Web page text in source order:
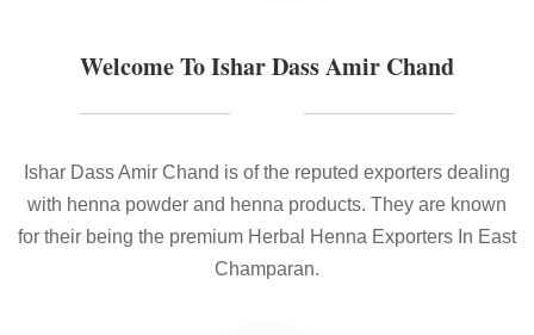
Welcome To Ishar Dass Amir Chand
Ishar Dass Amir Chand is of the reputed exporters dealing
with henna powder and henna products. They are known
for their being the premium Herbal Henna Exporters In East
Champaran.